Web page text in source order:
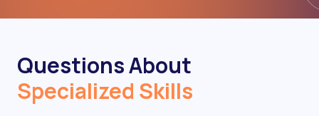
Questions About
Specialized Skills